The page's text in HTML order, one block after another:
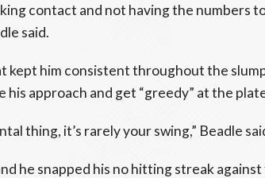
contact and not having the numbers
said.
kept him consistent throughout the
his approach and get “greedy” at the
thing, it’s rarely your swing,” Beadle
he snapped his no hitting streak